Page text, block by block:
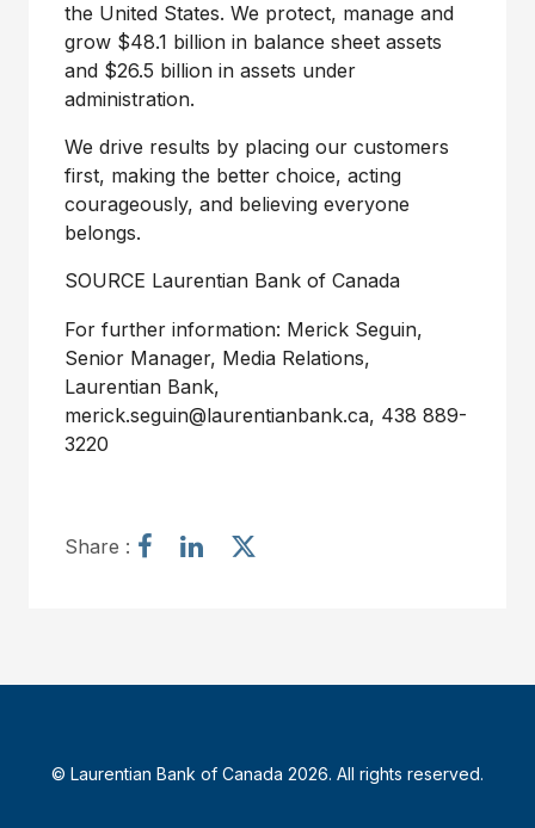
the United States. We protect, manage and
grow $48.1 billion in balance sheet assets
and $26.5 billion in assets under
administration.
We drive results by placing our customers
first, making the better choice, acting
courageously, and believing everyone
belongs.
SOURCE Laurentian Bank of Canada
For further information: Merick Seguin,
Senior Manager, Media Relations,
Laurentian Bank,
merick.seguin@laurentianbank.ca, 438 889-
3220
Share :
c
S
c
c
© Laurentian Bank of Canada 2026. All rights reserved.